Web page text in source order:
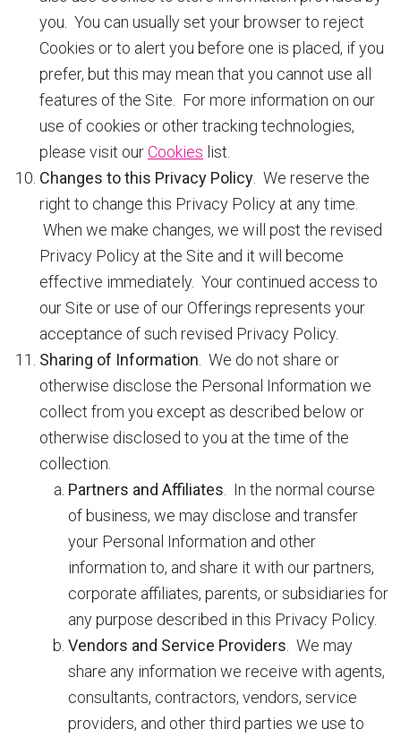
you. You can usually set your browser to reject
Cookies or to alert you before one is placed, if you
prefer, but this may mean that you cannot use all
features of the Site. For more information on our
use of cookies or other tracking technologies,
please visit ourCookies list.
Changes to this Privacy Policy . We reserve the
right to change this Privacy Policy at any time.
When we make changes, we will post the revised
Privacy Policy at the Site and it will become
effective immediately. Your continued access to
our Site or use of our Offerings represents your
acceptance of such revised Privacy Policy.
Sharing of Information . We do not share or
otherwise disclose the Personal Information we
collect from you except as described below or
otherwise disclosed to you at the time of the
collection.
Partners and Affiliates . In the normal course
of business, we may disclose and transfer
your Personal Information and other
information to, and share it with our partners,
corporate affiliates, parents, or subsidiaries for
any purpose described in this Privacy Policy.
Vendors and Service Providers . We may
share any information we receive with agents,
consultants, contractors, vendors, service
providers, and other third parties we use to